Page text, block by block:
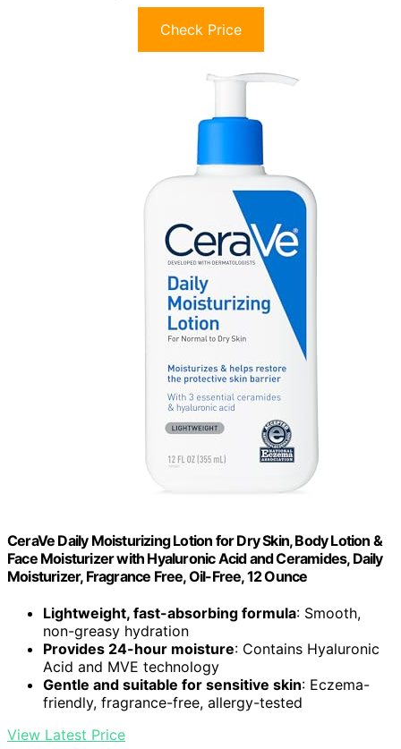
Check Price
CeraVe Daily Moisturizing Lotion for Dry Skin, Body Lotion &
Face Moisturizer with Hyaluronic Acid and Ceramides, Daily
Moisturizer, Fragrance Free, Oil-Free, 12 Ounce
Lightweight, fast-absorbing formula: Smooth,
non-greasy hydration
Provides 24-hour moisture: Contains Hyaluronic
Acid and MVE technology
Gentle and suitable for sensitive skin: Eczema-
friendly, fragrance-free, allergy-tested
View Latest Price